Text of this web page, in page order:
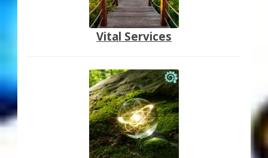
Vital Services